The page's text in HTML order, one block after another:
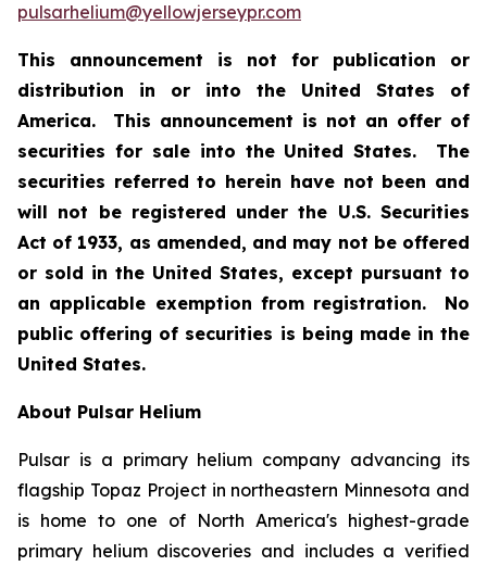
pulsarhelium@yellowjerseypr.com
This announcement is not for publication or
distribution in or into the United States of
America. This announcement is not an offer of
securities for sale into the United States. The
securities referred to herein have not been and
will not be registered under the U.S. Securities
Act of 1933, as amended, and may not be offered
or sold in the United States, except pursuant to
an applicable exemption from registration. No
public offering of securities is being made in the
United States.
About Pulsar Helium
Pulsar is a primary helium company advancing its
flagship Topaz Project in northeastern Minnesota and
is home to one of North America's highest-grade
primary helium discoveries and includes a verified